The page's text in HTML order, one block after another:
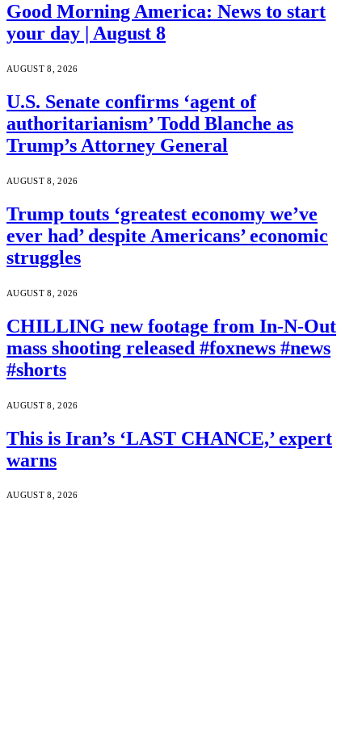
Good Morning America: News to start
your day | August 8
AUGUST 8, 2026
U.S. Senate confirms ‘agent of
authoritarianism’ Todd Blanche as
Trump’s Attorney General
AUGUST 8, 2026
Trump touts ‘greatest economy we’ve
ever had’ despite Americans’ economic
struggles
AUGUST 8, 2026
CHILLING new footage from In-N-Out
mass shooting released #foxnews #news
#shorts
AUGUST 8, 2026
This is Iran’s ‘LAST CHANCE,’ expert
warns
AUGUST 8, 2026